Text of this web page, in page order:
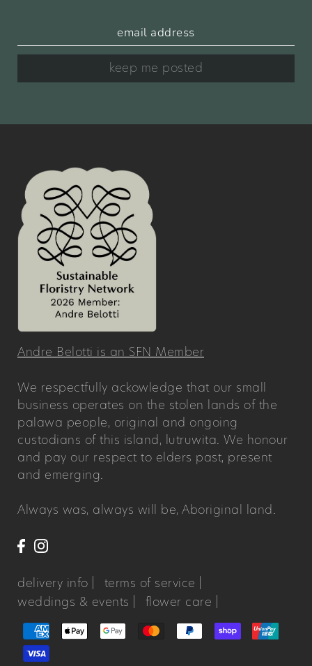
keep me posted
Andre Belotti is an SFN Member
We respectfully ackowledge that our small
business operates on the stolen lands of the
palawa people, original and ongoing
custodians of this island, lutruwita. We honour
and pay our respect to elders past, present
and emerging.
Always was, always will be, Aboriginal land.
delivery info |
terms of service |
weddings & events |
flower care |